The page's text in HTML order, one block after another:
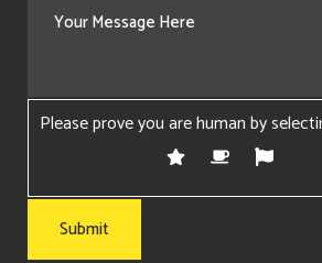
Please prove you are human by